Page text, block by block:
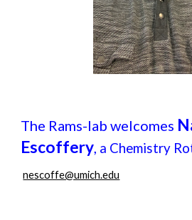
The Rams-lab welcomes
Escoffery, a Chemistry
nescoffe@umich.edu